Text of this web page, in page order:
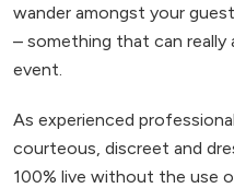
wander amongst your
– something that can really
event.
As experienced
courteous, discreet and
100% live without the use